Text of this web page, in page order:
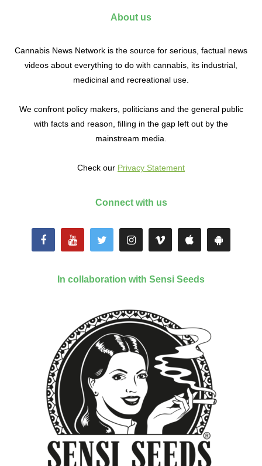
About us
Cannabis News Network is the source for serious, factual news
videos about everything to do with cannabis, its industrial,
medicinal and recreational use.
We confront policy makers, politicians and the general public
with facts and reason, filling in the gap left out by the
mainstream media.
Check our Privacy Statement
Connect with us
In collaboration with Sensi Seeds